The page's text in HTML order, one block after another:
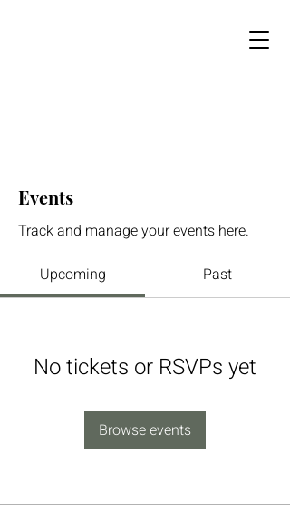
Events
Track and manage your events here.
Upcoming
Past
No tickets or RSVPs yet
Browse events